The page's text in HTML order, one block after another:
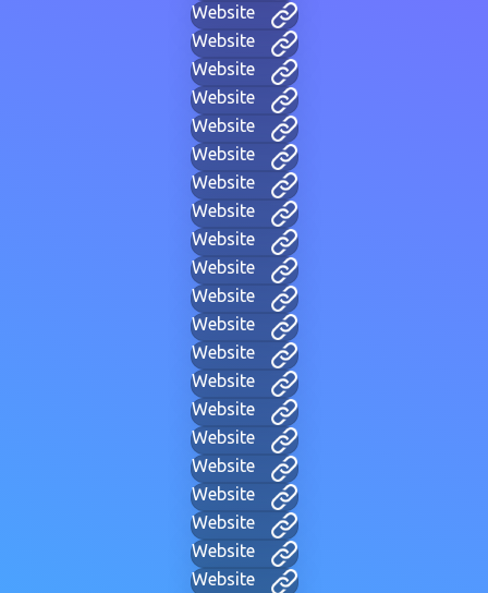
Website
Website
Website
Website
Website
Website
Website
Website
Website
Website
Website
Website
Website
Website
Website
Website
Website
Website
Website
Website
Website